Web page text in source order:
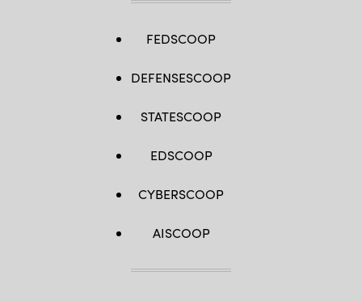
FEDSCOOP
DEFENSESCOOP
STATESCOOP
EDSCOOP
CYBERSCOOP
AISCOOP